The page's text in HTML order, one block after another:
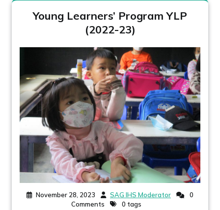
Young Learners’ Program YLP
(2022-23)
November 28, 2023 SAG IHS Moderator
0
Comments
0 tags